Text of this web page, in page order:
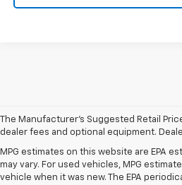
The Manufacturer's Suggested Retail
dealer fees and optional equipment.
MPG estimates on this website are EPA
may vary. For used vehicles, MPG
vehicle when it was new. The EPA